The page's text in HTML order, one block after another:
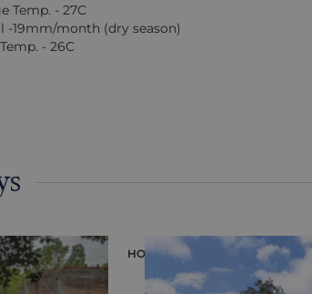
Temp. - 27C
-19mm/month (dry season)
- 26C
HOLIDAY